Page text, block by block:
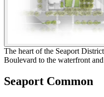
The heart of the Seaport
Boulevard to the waterfront
Seaport Common